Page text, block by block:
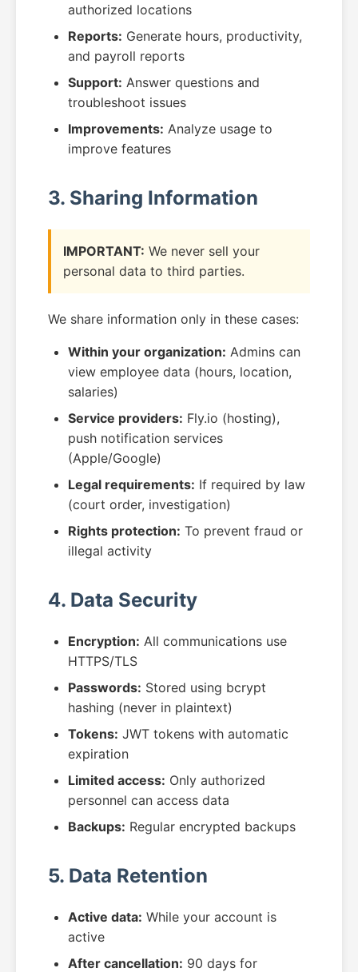
authorized locations
Reports: Generate hours, productivity,
and payroll reports
Support: Answer questions and
troubleshoot issues
Improvements: Analyze usage to
improve features
3. Sharing Information
IMPORTANT: We never sell your
personal data to third parties.
We share information only in these cases:
Within your organization: Admins can
view employee data (hours, location,
salaries)
Service providers: Fly.io (hosting),
push notification services
(Apple/Google)
Legal requirements: If required by law
(court order, investigation)
Rights protection: To prevent fraud or
illegal activity
4. Data Security
Encryption: All communications use
HTTPS/TLS
Passwords: Stored using bcrypt
hashing (never in plaintext)
Tokens: JWT tokens with automatic
expiration
Limited access: Only authorized
personnel can access data
Backups: Regular encrypted backups
5. Data Retention
Active data: While your account is
active
After cancellation: 90 days for